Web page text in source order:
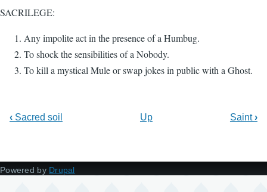
SACRILEGE:
Any impolite act in the presence of a Humbug.
To shock the sensibilities of a Nobody.
To kill a mystical Mule or swap jokes in public with a Ghost.
‹ Sacred soil Up Saint›
Powered by Drupal